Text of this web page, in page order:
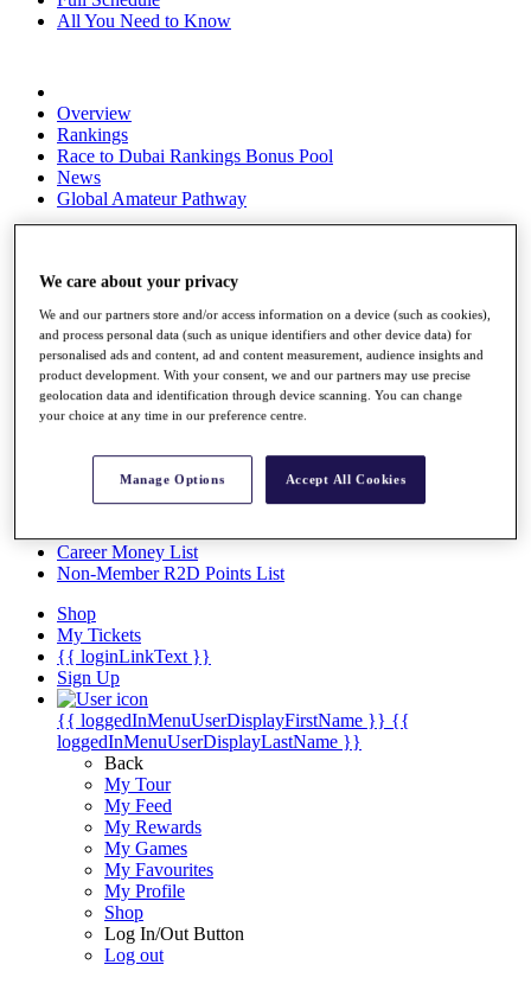
All You Need to Know
Overview
Rankings
Race to Dubai Rankings Bonus Pool
News
Global Amateur Pathway
Past Champions
Overview
Articles
Videos
Discover Players
Facts & Figures
Career Money List
Non-Member R2D Points List
Shop
My Tickets
{{ loginLinkText }}
Sign Up
{{ loggedInMenuUserDisplayFirstName }} {{
loggedInMenuUserDisplayLastName }}
Back
My Tour
My Feed
My Rewards
My Games
My Favourites
My Profile
Shop
Log In/Out Button
Log out
We care about your privacy
We and our partners store and/or access information on a device (such as cookies),
and process personal data (such as unique identifiers and other device data) for
personalised ads and content, ad and content measurement, audience insights and
product development. With your consent, we and our partners may use precise
geolocation data and identification through device scanning. You can change
your choice at any time in our preference centre.
Manage Options Accept All Cookies